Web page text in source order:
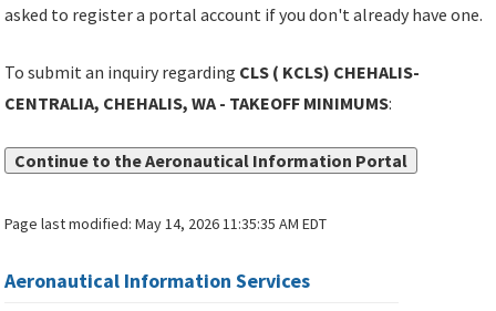
asked to register a portal account if you don't already have one.
To submit an inquiry regarding CLS ( KCLS) CHEHALIS-
CENTRALIA, CHEHALIS, WA - TAKEOFF MINIMUMS:
Continue to the Aeronautical Information Portal
Page last modified:May 14, 2026 11:35:35 AM EDT
Aeronautical Information Services